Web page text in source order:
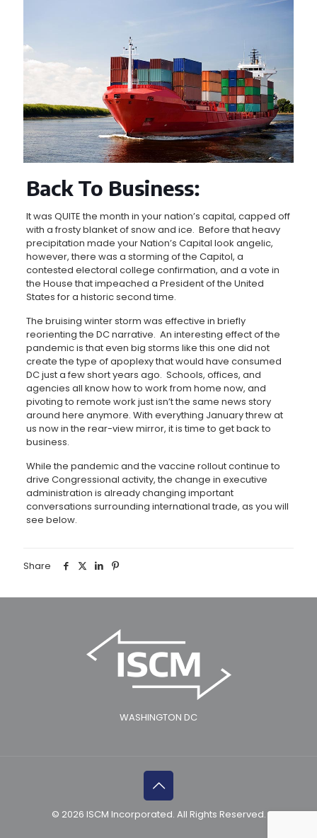
Back To Business:
It was QUITE the month in your nation’s capital, capped off
with a frosty blanket of snow and ice. Before that heavy
precipitation made your Nation’s Capital look angelic,
however, there was a storming of the Capitol, a
contested electoral college confirmation, and a vote in
the House that impeached a President of the United
States for a historic second time.
The bruising winter storm was effective in briefly
reorienting the DC narrative. An interesting effect of the
pandemic is that even big storms like this one did not
create the type of apoplexy that would have consumed
DC just a few short years ago. Schools, offices, and
agencies all know how to work from home now, and
pivoting to remote work just isn’t the same news story
around here anymore. With everything January threw at
us now in the rear-view mirror, it is time to get back to
business.
While the pandemic and the vaccine rollout continue to
drive Congressional activity, the change in executive
administration is already changing important
conversations surrounding international trade, as you will
see below.
Share
WASHINGTON DC
© 2026 ISCM Incorporated. All Rights Reserved.